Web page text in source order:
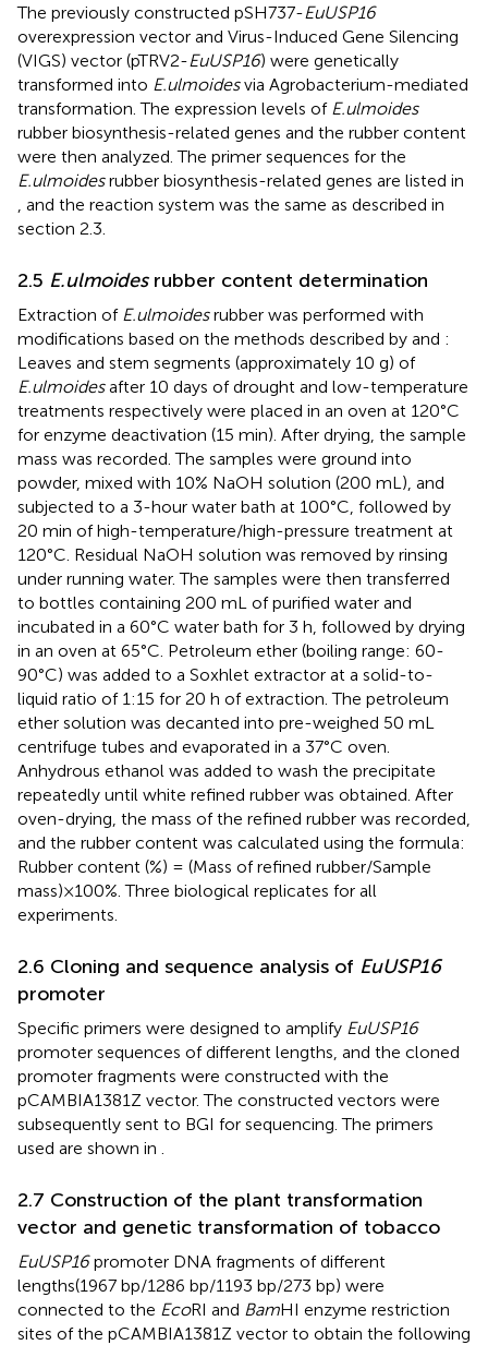
The previously constructed pSH737-EuUSP16
overexpression vector and Virus-Induced Gene Silencing
(VIGS) vector (pTRV2-EuUSP16) were genetically
transformed into E.ulmoidesvia Agrobacterium-mediated
transformation. The expression levels of E.ulmoides
rubber biosynthesis-related genes and the rubber content
were then analyzed. The primer sequences for the
E.ulmoidesrubber biosynthesis-related genes are listed in
, and the reaction system was the same as described in
section 2.3.
2.5 E.ulmoidesrubber content determination
Extraction of E.ulmoidesrubber was performed with
modifications based on the methods described by and :
Leaves and stem segments (approximately 10 g) of
E.ulmoidesafter 10 days of drought and low-temperature
treatments respectively were placed in an oven at 120°C
for enzyme deactivation (15 min). After drying, the sample
mass was recorded. The samples were ground into
powder, mixed with 10% NaOH solution (200 mL), and
subjected to a 3-hour water bath at 100°C, followed by
20 min of high-temperature/high-pressure treatment at
120°C. Residual NaOH solution was removed by rinsing
under running water. The samples were then transferred
to bottles containing 200 mL of purified water and
incubated in a 60°C water bath for 3 h, followed by drying
in an oven at 65°C. Petroleum ether (boiling range: 60-
90°C) was added to a Soxhlet extractor at a solid-to-
liquid ratio of 1:15 for 20 h of extraction. The petroleum
ether solution was decanted into pre-weighed 50 mL
centrifuge tubes and evaporated in a 37°C oven.
Anhydrous ethanol was added to wash the precipitate
repeatedly until white refined rubber was obtained. After
oven-drying, the mass of the refined rubber was recorded,
and the rubber content was calculated using the formula:
Rubber content (%) = (Mass of refined rubber/Sample
mass)×100%. Three biological replicates for all
experiments.
2.6 Cloning and sequence analysis of EuUSP16
promoter
Specific primers were designed to amplify EuUSP16
promoter sequences of different lengths, and the cloned
promoter fragments were constructed with the
pCAMBIA1381Z vector. The constructed vectors were
subsequently sent to BGI for sequencing. The primers
used are shown in
2.7 Construction of the plant transformation
vector and genetic transformation of tobacco
EuUSP16promoter DNA fragments of different
lengths(1967 bp/1286 bp/1193 bp/273 bp) were
connected to the EcoRI and BamHI enzyme restriction
sites of the pCAMBIA1381Z vector to obtain the following